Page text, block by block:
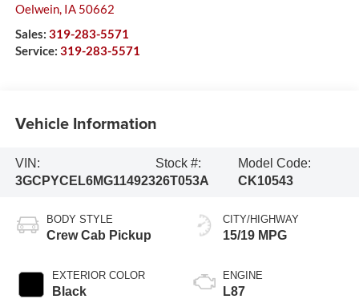
Oelwein, IA 50662
Sales: 319-283-5571
Service: 319-283-5571
Vehicle Information
VIN:
3GCPYCEL6MG114923
Stock #:
26T053A
Model Code:
CK10543
BODY STYLE
Crew Cab Pickup
EXTERIOR COLOR
Black
CITY/HIGHWAY
15/19 MPG
ENGINE
L87